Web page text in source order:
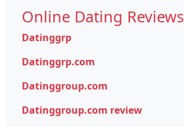
Online Dating Reviews
Datinggrp
Datinggrp.com
Datinggroup.com
Datinggroup.com review